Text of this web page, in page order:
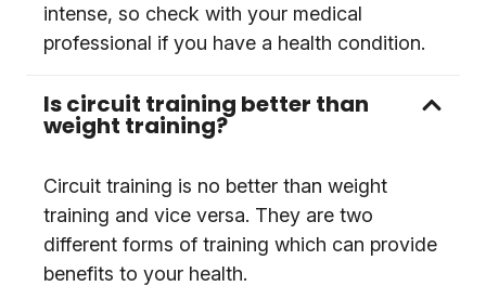
intense, so check with your medical
professional if you have a health condition.
Is circuit training better than
weight training?
Circuit training is no better than weight
training and vice versa. They are two
different forms of training which can provide
benefits to your health.